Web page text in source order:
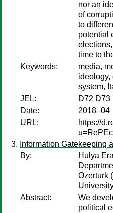
nor an
of
to
potential
time to
Keywords:
media,
ideology,
system,
JEL:
D72 D73
Date:
2018–04
URL:
https://
Information Gatekeeping
By:
Hulya
Ozerturk
Abstract:
We
political